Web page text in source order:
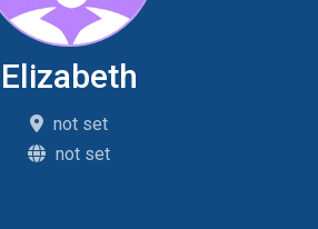
Elizabeth
not set
not set